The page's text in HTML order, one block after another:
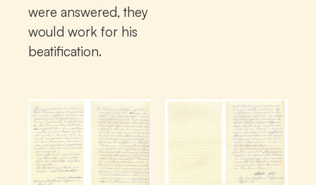
were answered, they
would work for his
beatification.